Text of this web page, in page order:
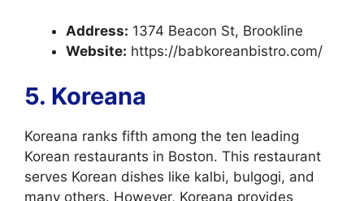
Address: 1374 Beacon St, Brookline
Website: https://babkoreanbistro.com/
5. Koreana
Koreana ranks fifth among the ten leading
Korean restaurants in Boston. This restaurant
serves Korean dishes like kalbi, bulgogi, and
many others. However, Koreana provides